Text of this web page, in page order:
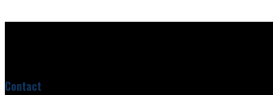
Contact